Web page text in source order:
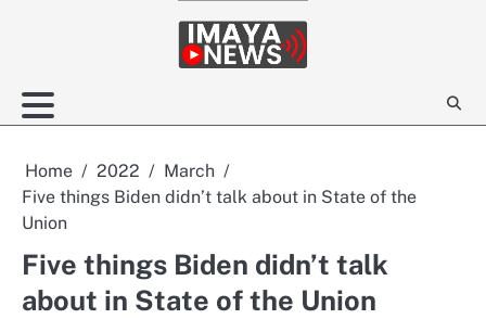
Home 2022
March
Five things Biden didn’t talk about in State of the
Union
Five things Biden didn’t talk
about in State of the Union